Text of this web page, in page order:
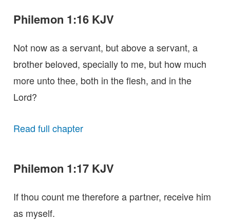
Philemon 1:16 KJV
Not now as a servant, but above a servant, a
brother beloved, specially to me, but how much
more unto thee, both in the flesh, and in the
Lord?
Read full chapter
Philemon 1:17 KJV
If thou count me therefore a partner, receive him
as myself.